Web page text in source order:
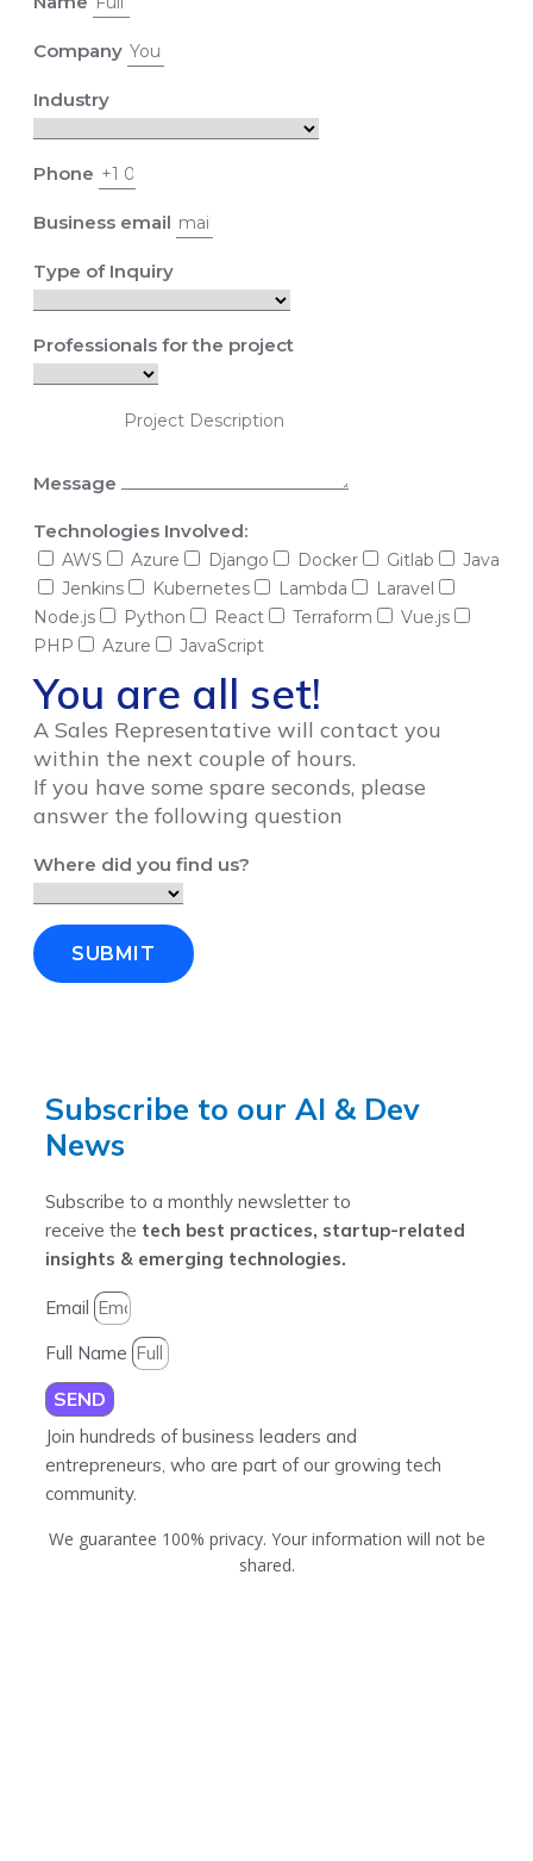
Company
Industry
Phone
Business email
Type of Inquiry
Professionals for the project
Message
Technologies Involved:
AWS Azure Django Docker Gitlab
Java
Jenkins
Kubernetes Lambda
Laravel
Node.js
Python React Terraform
Vue.js
PHP
Azure JavaScript
You are all set!
A Sales Representative will contact you
within the next couple of hours.
If you have some spare seconds, please
answer the following question
Where did you find us?
SUBMIT
Subscribe to our AI & Dev
News
Subscribe to a monthly newsletter to
receive the tech best practices, startup-related
insights & emerging technologies.
Email
Full Name
SEND
Join hundreds of business leaders and
entrepreneurs, who are part of our growing tech
community.
We guarantee 100% privacy. Your information will not be
shared.